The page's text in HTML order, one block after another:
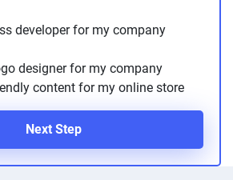
developer for my company
designer for my company
content for my online store
Next Step